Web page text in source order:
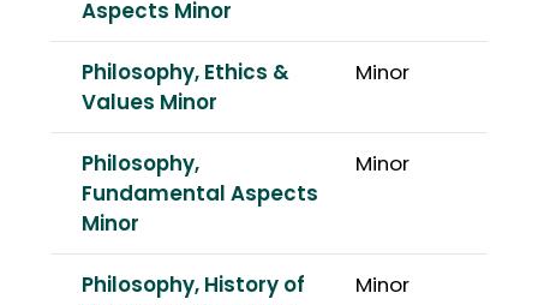
Aspects Minor
Philosophy, Ethics &
Values Minor
Minor
Philosophy,
Fundamental Aspects
Minor
Minor
Philosophy, History of
Minor